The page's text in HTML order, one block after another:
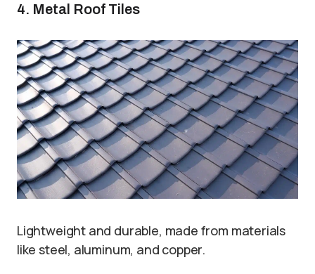
4. Metal Roof Tiles
Lightweight and durable, made from materials
like steel, aluminum, and copper.